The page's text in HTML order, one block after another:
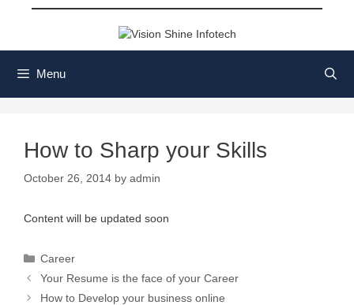
Menu
How to Sharp your Skills
October 26, 2014 by admin
Content will be updated soon
Categories
Career
Your Resume is the face of your Career
How to Develop your business online